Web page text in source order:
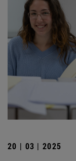
20 | 03 | 2025